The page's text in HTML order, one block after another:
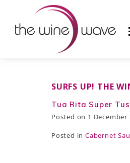
SURFS UP! THE
Tua Rita Super
Posted on 1 December
Posted in Cabernet